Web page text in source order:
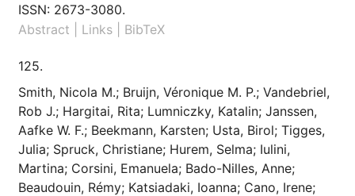
ISSN: 2673-3080.
Abstract
Links BibTeX
125.
Smith, Nicola M.; Bruijn, Véronique M. P.; Vandebriel,
Rob J.; Hargitai, Rita; Lumniczky, Katalin; Janssen,
Aafke W. F.; Beekmann, Karsten; Usta, Birol; Tigges,
Julia; Spruck, Christiane; Hurem, Selma; Iulini,
Martina; Corsini, Emanuela; Bado-Nilles, Anne;
Beaudouin, Rémy; Katsiadaki, Ioanna; Cano, Irene;